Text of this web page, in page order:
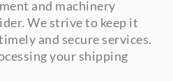
and machinery
We strive to keep it
and secure services.
your shipping